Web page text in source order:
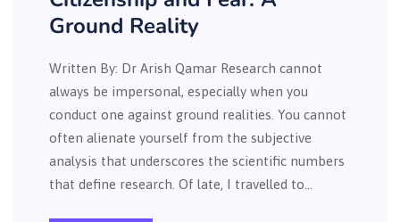
Ground Reality
Written By: Dr Arish Qamar Research cannot
always be impersonal, especially when you
conduct one against ground realities. You cannot
often alienate yourself from the subjective
analysis that underscores the scientific numbers
that define research. Of late, I travelled to…